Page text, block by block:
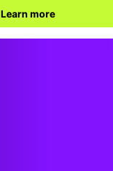
Learn more